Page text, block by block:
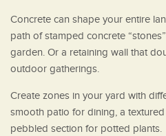
Concrete can shape your entire
path of stamped concrete
garden. Or a retaining wall that
outdoor gatherings.
Create zones in your yard with
smooth patio for dining, a
pebbled section for potted plants.